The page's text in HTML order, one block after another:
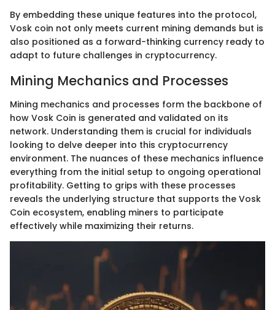
By embedding these unique features into the protocol,
Vosk coin not only meets current mining demands but is
also positioned as a forward-thinking currency ready to
adapt to future challenges in cryptocurrency.
Mining Mechanics and Processes
Mining mechanics and processes form the backbone of
how Vosk Coin is generated and validated on its
network. Understanding them is crucial for individuals
looking to delve deeper into this cryptocurrency
environment. The nuances of these mechanics influence
everything from the initial setup to ongoing operational
profitability. Getting to grips with these processes
reveals the underlying structure that supports the Vosk
Coin ecosystem, enabling miners to participate
effectively while maximizing their returns.